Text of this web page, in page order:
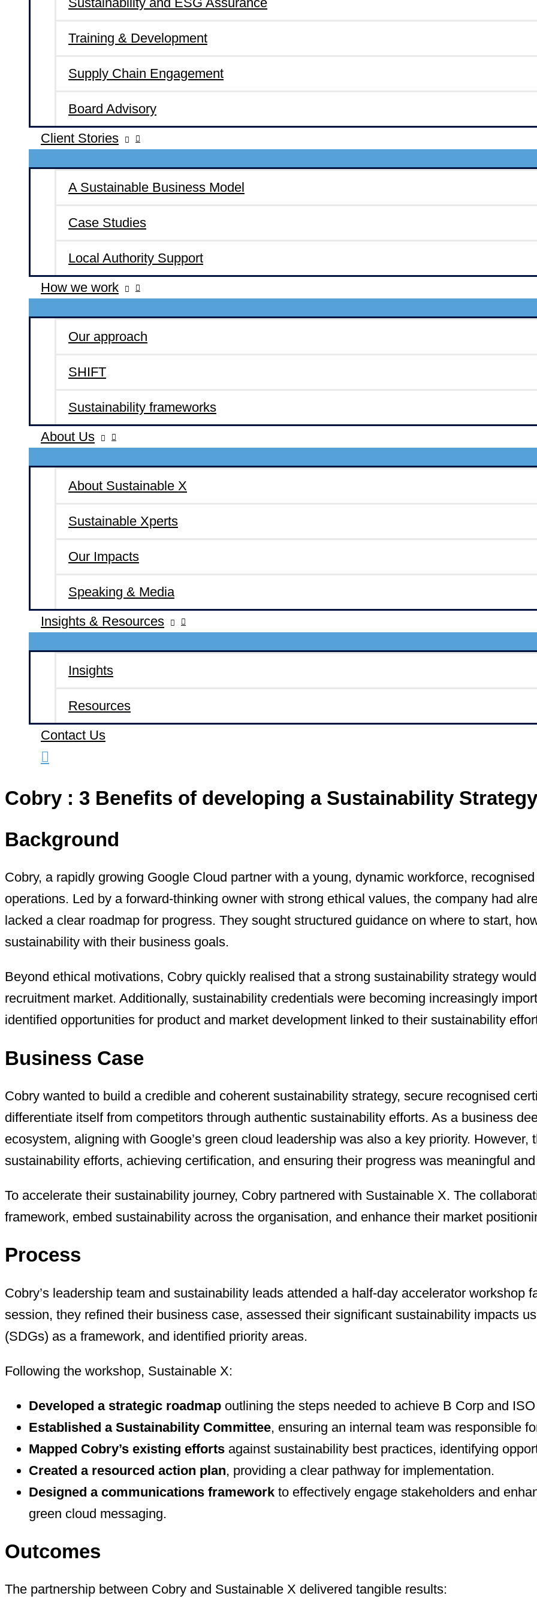
Training & Development
Supply Chain Engagement
Board Advisory
Client Stories
A Sustainable Business Model
Case Studies
Local Authority Support
How we work
Our approach
SHIFT
Sustainability frameworks
About Us
About Sustainable X
Sustainable Xperts
Our Impacts
Speaking & Media
Insights & Resources
Insights
Resources
Contact Us
Cobry : 3 Benefits of developing a Sustainability Strategy
Background
Cobry, a rapidly growing Google Cloud partner with a young, dynamic workforce,
operations. Led by a forward-thinking owner with strong ethical values, the company had
lacked a clear roadmap for progress. They sought structured guidance on where to start,
sustainability with their business goals.
Beyond ethical motivations, Cobry quickly realised that a strong sustainability strategy
recruitment market. Additionally, sustainability credentials were becoming increasingly
identified opportunities for product and market development linked to their sustainability
Business Case
Cobry wanted to build a credible and coherent sustainability strategy, secure recognised
differentiate itself from competitors through authentic sustainability efforts. As a business
ecosystem, aligning with Google’s green cloud leadership was also a key priority.
sustainability efforts, achieving certification, and ensuring their progress was meaningful
To accelerate their sustainability journey, Cobry partnered with Sustainable X. The
framework, embed sustainability across the organisation, and enhance their market
Process
Cobry’s leadership team and sustainability leads attended a half-day accelerator workshop
session, they refined their business case, assessed their significant sustainability impacts
(SDGs) as a framework, and identified priority areas.
Following the workshop, Sustainable X:
Developed a strategic roadmap outlining the steps needed to achieve B Corp and
Established a Sustainability Committee, ensuring an internal team was responsible
Mapped Cobry’s existing efforts against sustainability best practices, identifying
Created a resourced action plan, providing a clear pathway for implementation.
Designed a communications framework to effectively engage stakeholders and
green cloud messaging.
Outcomes
The partnership between Cobry and Sustainable X delivered tangible results: